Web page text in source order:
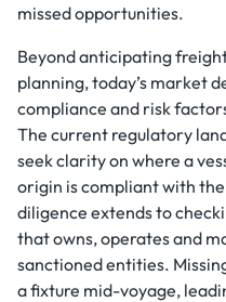
missed opportunities.
Beyond anticipating
planning, today’s market
compliance and risk
The current regulatory
seek clarity on where a
origin is compliant with
diligence extends to
that owns, operates and
sanctioned entities.
a fixture mid-voyage,